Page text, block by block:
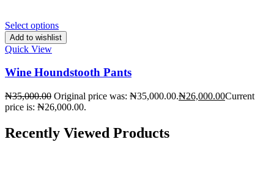
Select options
Add to wishlist
Quick View
Wine Houndstooth Pants
₦35,000.00 Original price was: ₦35,000.00.₦26,000.00Current
price is: ₦26,000.00.
Recently Viewed Products